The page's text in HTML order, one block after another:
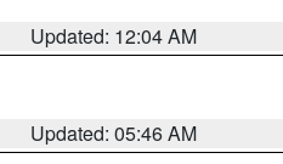
Updated: 12:04 AM
Updated: 05:46 AM